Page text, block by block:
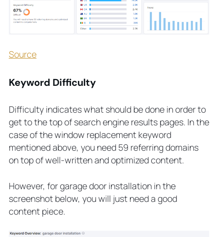
Source
Keyword Difficulty
Difficulty indicates what should be done in order to
get to the top of search engine results pages. In the
case of the window replacement keyword
mentioned above, you need 59 referring domains
on top of well-written and optimized content.
However, for garage door installation in the
screenshot below, you will just need a good
content piece.